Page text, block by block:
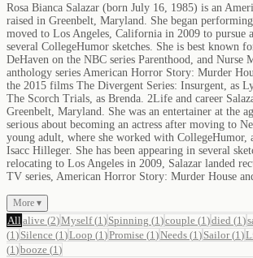
Rosa Bianca Salazar (born July 16, 1985) is an
raised in Greenbelt, Maryland. She began
moved to Los Angeles, California in 2009 to pursue
several CollegeHumor sketches. She is best known
DeHaven on the NBC series Parenthood, and Nurse
anthology series American Horror Story: Murder
the 2015 films The Divergent Series: Insurgent, as
The Scorch Trials, as Brenda. 2Life and career
Greenbelt, Maryland. She was an entertainer at the
serious about becoming an actress after moving to
young adult, where she worked with CollegeHumor,
Isacc Hilleger. She has been appearing in several
relocating to Los Angeles in 2009, Salazar landed
TV series, American Horror Story: Murder House
More ▾
All alive (2)Myself(1 ) Spinning (1 )couple (1 )died (1 )
(1 ) Silence (1 )Loop (1 )Promise (1 )Needs (1 ) Sailor(1 )
(1 )booze (1 )